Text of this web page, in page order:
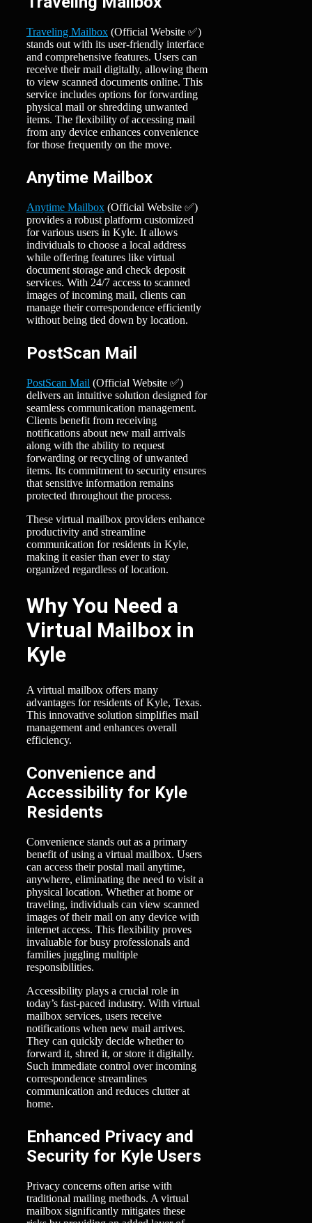
Traveling Mailbox (Official Website ✅)
stands out with its user-friendly interface
and comprehensive features. Users can
receive their mail digitally, allowing them
to view scanned documents online. This
service includes options for forwarding
physical mail or shredding unwanted
items. The flexibility of accessing mail
from any device enhances convenience
for those frequently on the move.
Anytime Mailbox
Anytime Mailbox (Official Website ✅)
provides a robust platform customized
for various users in Kyle. It allows
individuals to choose a local address
while offering features like virtual
document storage and check deposit
services. With 24/7 access to scanned
images of incoming mail, clients can
manage their correspondence efficiently
without being tied down by location.
PostScan Mail
PostScan Mail (Official Website ✅)
delivers an intuitive solution designed for
seamless communication management.
Clients benefit from receiving
notifications about new mail arrivals
along with the ability to request
forwarding or recycling of unwanted
items. Its commitment to security ensures
that sensitive information remains
protected throughout the process.
These virtual mailbox providers enhance
productivity and streamline
communication for residents in Kyle,
making it easier than ever to stay
organized regardless of location.
Why You Need a
Virtual Mailbox in
Kyle
A virtual mailbox offers many
advantages for residents of Kyle, Texas.
This innovative solution simplifies mail
management and enhances overall
efficiency.
Convenience and
Accessibility for Kyle
Residents
Convenience stands out as a primary
benefit of using a virtual mailbox. Users
can access their postal mail anytime,
anywhere, eliminating the need to visit a
physical location. Whether at home or
traveling, individuals can view scanned
images of their mail on any device with
internet access. This flexibility proves
invaluable for busy professionals and
families juggling multiple
responsibilities.
Accessibility plays a crucial role in
today’s fast-paced industry. With virtual
mailbox services, users receive
notifications when new mail arrives.
They can quickly decide whether to
forward it, shred it, or store it digitally.
Such immediate control over incoming
correspondence streamlines
communication and reduces clutter at
home.
Enhanced Privacy and
Security for Kyle Users
Privacy concerns often arise with
traditional mailing methods. A virtual
mailbox significantly mitigates these